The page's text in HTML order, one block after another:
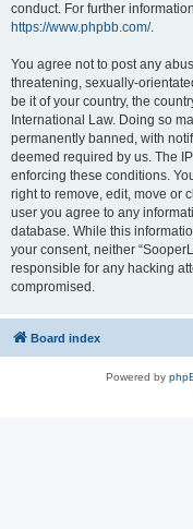
conduct. For further
https://www.phpbb.com/.
You agree not to post any
threatening, sexually-
be it of your country, the
International Law. Doing so
permanently banned, with
deemed required by us. The
enforcing these conditions.
right to remove, edit, move or
user you agree to any
database. While this
your consent, neither
responsible for any hacking
compromised.
Board index
Powered by